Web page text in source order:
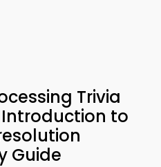
Trivia
to
Guide